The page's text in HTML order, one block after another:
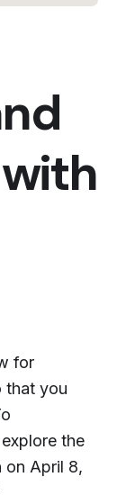
for
that you
the
on April 8,